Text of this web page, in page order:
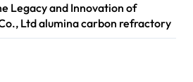
Legacy and Innovation of
Ltd alumina carbon refractory